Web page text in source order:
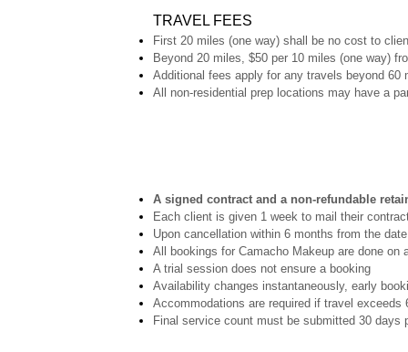
TRAVEL FEES
First 20 miles (one way) shall be no cost to
Beyond 20 miles, $50 per 10 miles (one way)
Additional fees apply for any travels beyond 60
All non-residential prep locations may have a
A signed contract and a non-refundable
Each client is given 1 week to mail their
Upon cancellation within 6 months from the
All bookings for Camacho Makeup are done
A trial session does not ensure a booking
Availability changes instantaneously, early
Accommodations are required if travel
Final service count must be submitted 30 days